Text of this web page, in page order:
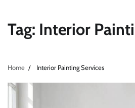
Tag: Interior
Home Interior Painting Services